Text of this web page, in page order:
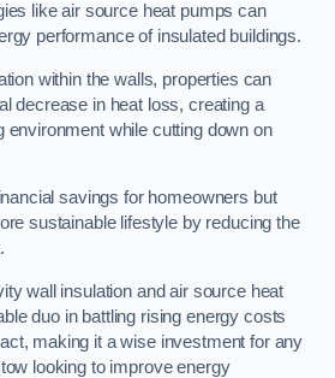
like air source heat pumps can
performance of insulated buildings.
within the walls, properties can
decrease in heat loss, creating a
environment while cutting down on
savings for homeowners but
sustainable lifestyle by reducing the
wall insulation and air source heat
duo in battling rising energy costs
making it a wise investment for any
looking to improve energy